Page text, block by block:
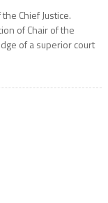
Chief Justice.
of Chair of the
of a superior court